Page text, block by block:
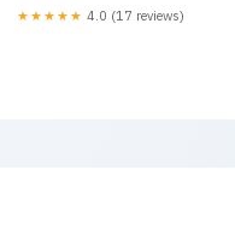
★★★★★ 4.0 (17 reviews)